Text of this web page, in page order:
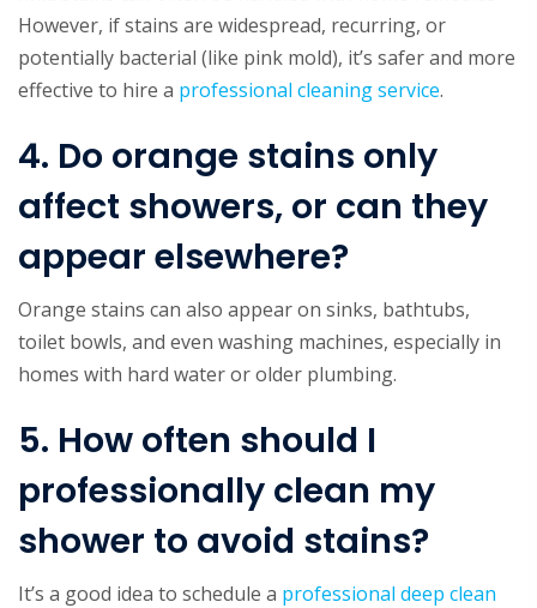
However, if stains are widespread, recurring, or
potentially bacterial (like pink mold), it’s safer and more
effective to hire a professional cleaning service.
4. Do orange stains only
affect showers, or can they
appear elsewhere?
Orange stains can also appear on sinks, bathtubs,
toilet bowls, and even washing machines, especially in
homes with hard water or older plumbing.
5. How often should I
professionally clean my
shower to avoid stains?
It’s a good idea to schedule a professional deep clean